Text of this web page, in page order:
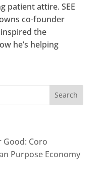
patient attire. SEE
co-founder
the
he’s helping
Good: Coro
Purpose Economy